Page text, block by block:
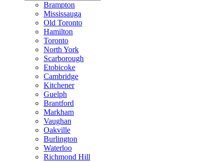
Brampton
Mississauga
Old Toronto
Hamilton
Toronto
North York
Scarborough
Etobicoke
Cambridge
Kitchener
Guelph
Brantford
Markham
Vaughan
Oakville
Burlington
Waterloo
Richmond Hill